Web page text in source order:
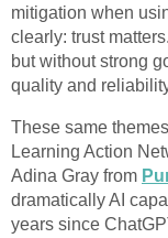
mitigation when
clearly: trust
but without strong
quality and
These same
Learning Action
Adina Gray from
dramatically AI
years since